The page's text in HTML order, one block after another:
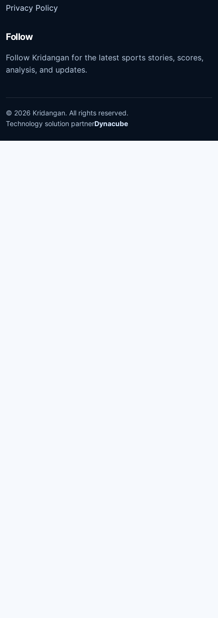
Privacy Policy
Follow
Follow Kridangan for the latest sports stories, scores,
analysis, and updates.
© 2026 Kridangan. All rights reserved.
Technology solution partnerDynacube